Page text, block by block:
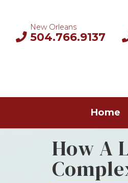
New Orleans
504.766.9137
Home
How A